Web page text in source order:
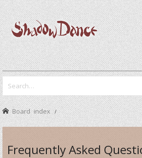
Board index
Frequently Asked